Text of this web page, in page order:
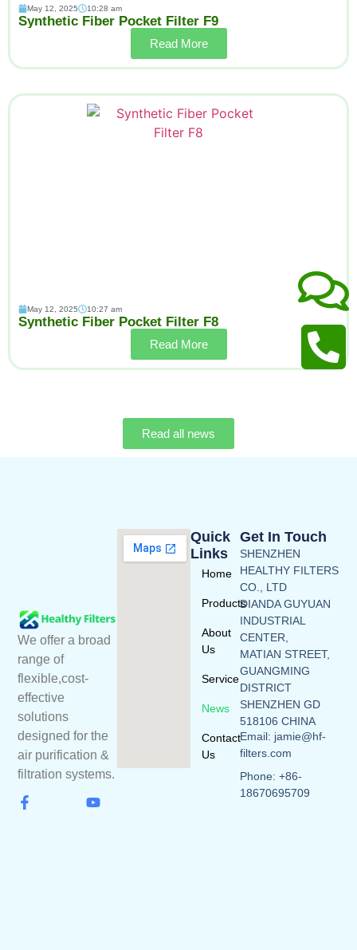
May 12, 2025 10:28 am
Synthetic Fiber Pocket Filter F9
Read More
May 12, 2025 10:27 am
Synthetic Fiber Pocket Filter F8
Read More
Read all news
We offer a broad
range of
flexible,cost-
effective
solutions
designed for the
air purification &
filtration systems.
Quick
Links
Home
Products
About
Us
Service
News
Contact
Us
Get In Touch
SHENZHEN
HEALTHY FILTERS
CO., LTD
DIANDA GUYUAN
INDUSTRIAL
CENTER,
MATIAN STREET,
GUANGMING
DISTRICT
SHENZHEN GD
518106 CHINA
Email: jamie@hf-
filters.com
Phone: +86-
18670695709